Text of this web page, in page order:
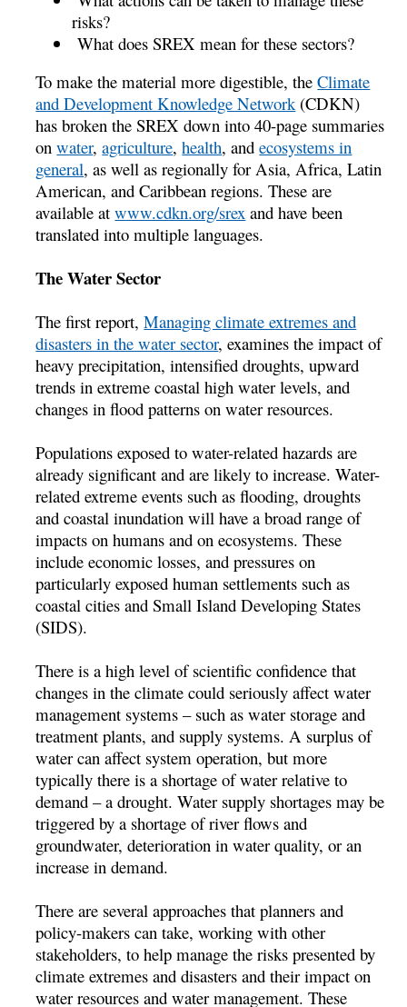
risks?
What does SREX mean for these sectors?
To make the material more digestible, theClimate
and Development Knowledge Network(CDKN)
has broken the SREX down into 40-page summaries
onwater,agriculture,health, andecosystems in
general, as well as regionally for Asia, Africa, Latin
American, and Caribbean regions. These are
available atwww.cdkn.org/srex and have been
translated into multiple languages.
The Water Sector
The first report,Managing climate extremes and
disasters in the water sector, examines the impact of
heavy precipitation, intensified droughts, upward
trends in extreme coastal high water levels, and
changes in flood patterns on water resources.
Populations exposed to water-related hazards are
already significant and are likely to increase. Water-
related extreme events such as flooding, droughts
and coastal inundation will have a broad range of
impacts on humans and on ecosystems. These
include economic losses, and pressures on
particularly exposed human settlements such as
coastal cities and Small Island Developing States
(SIDS).
There is a high level of scientific confidence that
changes in the climate could seriously affect water
management systems – such as water storage and
treatment plants, and supply systems. A surplus of
water can affect system operation, but more
typically there is a shortage of water relative to
demand – a drought. Water supply shortages may be
triggered by a shortage of river flows and
groundwater, deterioration in water quality, or an
increase in demand.
There are several approaches that planners and
policy-makers can take, working with other
stakeholders, to help manage the risks presented by
climate extremes and disasters and their impact on
water resources and water management. These